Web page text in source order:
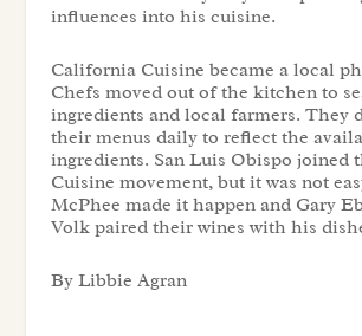
influences into his cuisine.
California Cuisine became a local
Chefs moved out of the kitchen to
ingredients and local farmers. They
their menus daily to reflect the
ingredients. San Luis Obispo joined
Cuisine movement, but it was not
McPhee made it happen and Gary
Volk paired their wines with his
By Libbie Agran